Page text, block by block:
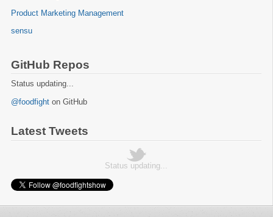
Product Marketing Management
sensu
GitHub Repos
Status updating...
@foodfight on GitHub
Latest Tweets
Status updating...